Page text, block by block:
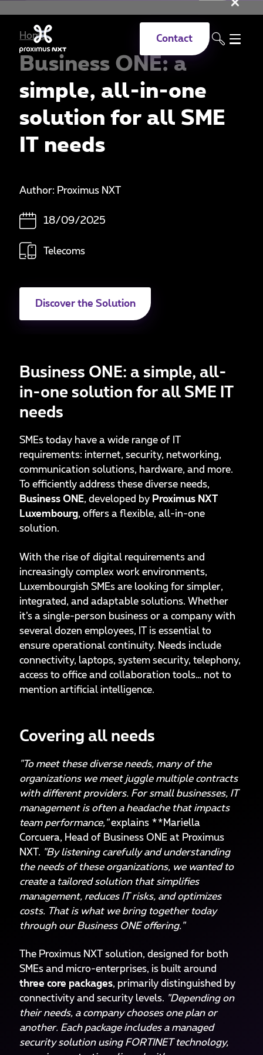
Contact
Home
Business ONE: a
simple, all-in-one
solution for all SME
IT needs
Author: Proximus NXT
18/09/2025
Telecoms
Discover the Solution
Business ONE: a simple, all-
in-one solution for all SME IT
needs
SMEs today have a wide range of IT
requirements: internet, security, networking,
communication solutions, hardware, and more.
To efficiently address these diverse needs,
Business ONE, developed by Proximus NXT
Luxembourg, offers a flexible, all-in-one
solution.
With the rise of digital requirements and
increasingly complex work environments,
Luxembourgish SMEs are looking for simpler,
integrated, and adaptable solutions. Whether
it’s a single-person business or a company with
several dozen employees, IT is essential to
ensure operational continuity. Needs include
connectivity, laptops, system security, telephony,
access to office and collaboration tools… not to
mention artificial intelligence.
Covering all needs
"To meet these diverse needs, many of the
organizations we meet juggle multiple contracts
with different providers. For small businesses, IT
management is often a headache that impacts
team performance,"explains **Mariella
Corcuera, Head of Business ONE at Proximus
NXT. "By listening carefully and understanding
the needs of these organizations, we wanted to
create a tailored solution that simplifies
management, reduces IT risks, and optimizes
costs. That is what we bring together today
through our Business ONE offering."
The Proximus NXT solution, designed for both
SMEs and micro-enterprises, is built around
three core packages, primarily distinguished by
connectivity and security levels. "Depending on
their needs, a company chooses one plan or
another. Each package includes a managed
security solution using FORTINET technology,